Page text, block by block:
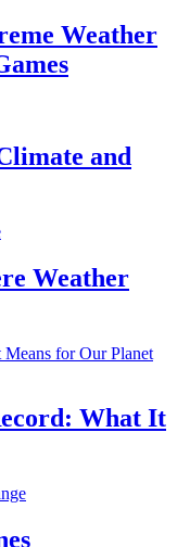
Weather
and
Weather
What It